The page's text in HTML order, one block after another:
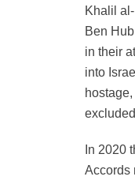
Khalil
Ben
in their
into
In 2020
Accords